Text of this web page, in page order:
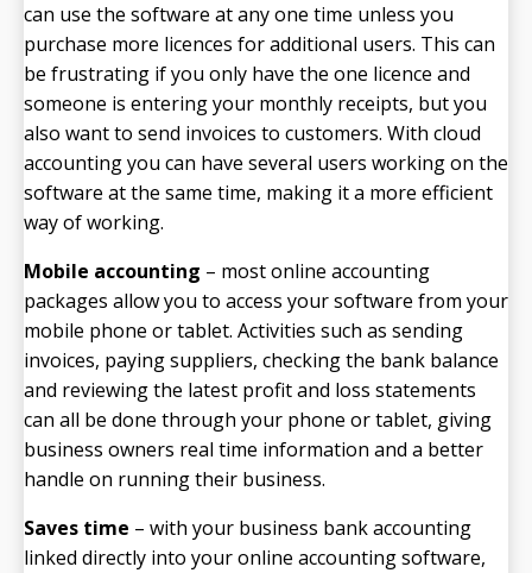
can use the software at any one time unless you
purchase more licences for additional users. This can
be frustrating if you only have the one licence and
someone is entering your monthly receipts, but you
also want to send invoices to customers. With cloud
accounting you can have several users working on the
software at the same time, making it a more efficient
way of working.
Mobile accounting – most online accounting
packages allow you to access your software from your
mobile phone or tablet. Activities such as sending
invoices, paying suppliers, checking the bank balance
and reviewing the latest profit and loss statements
can all be done through your phone or tablet, giving
business owners real time information and a better
handle on running their business.
Saves time – with your business bank accounting
linked directly into your online accounting software,